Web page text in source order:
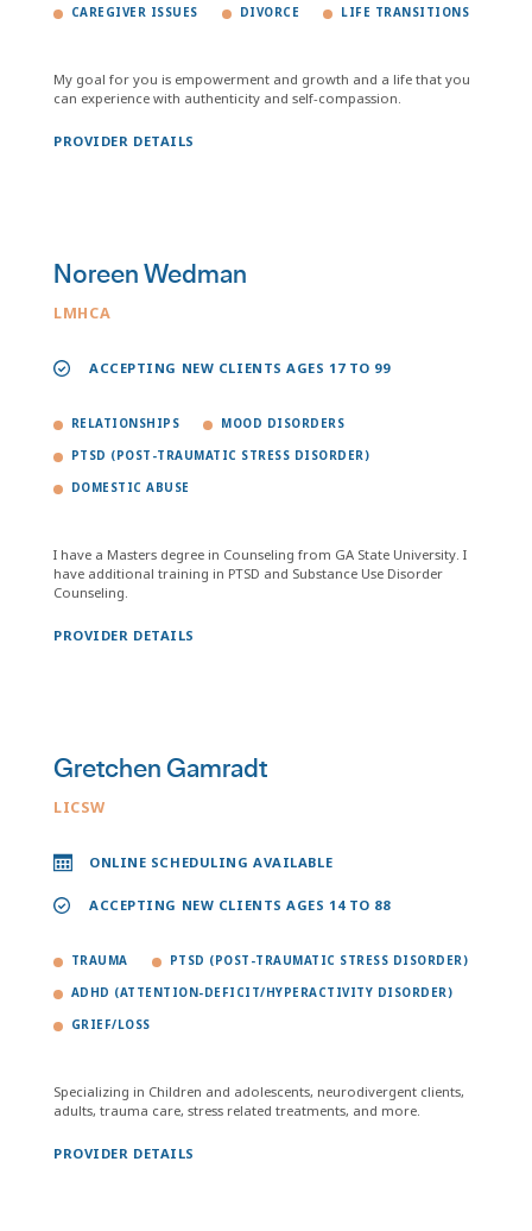
CAREGIVER ISSUES DIVORCE LIFE TRANSITIONS
My goal for you is empowerment and growth and a life that you
can experience with authenticity and self-compassion.
PROVIDER DETAILS
Noreen Wedman
LMHCA
ACCEPTING NEW CLIENTS AGES 17 TO 99
RELATIONSHIPS MOOD DISORDERS
PTSD (POST-TRAUMATIC STRESS DISORDER)
DOMESTIC ABUSE
I have a Masters degree in Counseling from GA State University. I
have additional training in PTSD and Substance Use Disorder
Counseling.
PROVIDER DETAILS
Gretchen Gamradt
LICSW
ONLINE SCHEDULING AVAILABLE
ACCEPTING NEW CLIENTS AGES 14 TO 88
TRAUMA PTSD (POST-TRAUMATIC STRESS DISORDER)
ADHD (ATTENTION-DEFICIT/HYPERACTIVITY DISORDER)
GRIEF/LOSS
Specializing in Children and adolescents, neurodivergent clients,
adults, trauma care, stress related treatments, and more.
PROVIDER DETAILS